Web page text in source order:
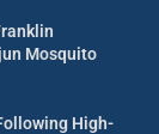
Mosquito
High-